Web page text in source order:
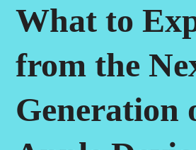
What to
from the
Generation